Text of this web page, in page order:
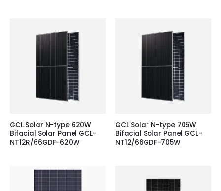
GCL Solar N-type 620W
Bifacial Solar Panel GCL-
NT12R/66GDF-620W
GCL Solar N-type 705W
Bifacial Solar Panel GCL-
NT12/66GDF-705W